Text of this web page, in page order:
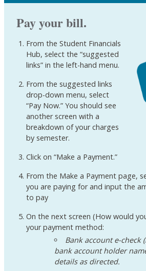
Pay your bill.
From the Student Financials
Hub, select the “suggested
links” in the left-hand menu.
From the suggested links
drop-down menu, select
“Pay Now.” You should see
another screen with a
breakdown of your charges
by semester.
Click on “Make a Payment.”
From the Make a Payment page,
you are paying for and input the
to pay
On the next screen (How would
your payment method:
Bank account e-check
bank account holder
details as directed.